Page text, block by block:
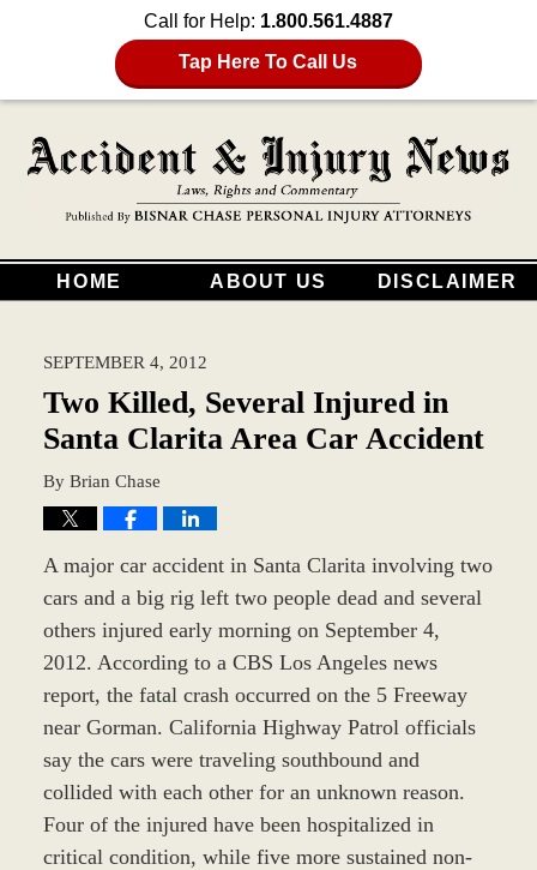
Call for Help: 1.800.561.4887
Tap Here To Call Us
HOME ABOUT US DISCLAIMER
SEPTEMBER 4, 2012
Two Killed, Several Injured in
Santa Clarita Area Car Accident
By Brian Chase
A major car accident in Santa Clarita involving two
cars and a big rig left two people dead and several
others injured early morning on September 4,
2012. According to a CBS Los Angeles news
report, the fatal crash occurred on the 5 Freeway
near Gorman. California Highway Patrol officials
say the cars were traveling southbound and
collided with each other for an unknown reason.
Four of the injured have been hospitalized in
critical condition, while five more sustained non-